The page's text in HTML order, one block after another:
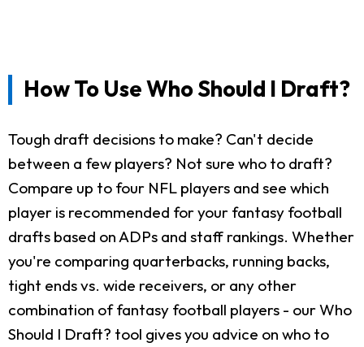
How To Use Who Should I Draft?
Tough draft decisions to make? Can't decide
between a few players? Not sure who to draft?
Compare up to four NFL players and see which
player is recommended for your fantasy football
drafts based on ADPs and staff rankings. Whether
you're comparing quarterbacks, running backs,
tight ends vs. wide receivers, or any other
combination of fantasy football players - our Who
Should I Draft? tool gives you advice on who to